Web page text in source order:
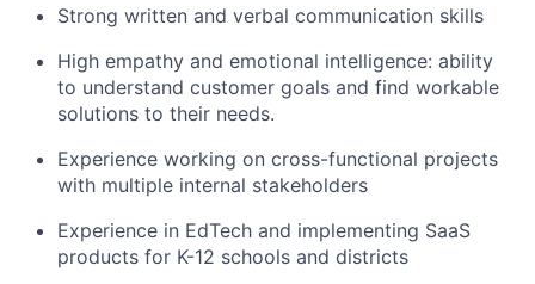
Strong written and verbal communication skills
High empathy and emotional intelligence: ability
to understand customer goals and find workable
solutions to their needs.
Experience working on cross-functional projects
with multiple internal stakeholders
Experience in EdTech and implementing SaaS
products for K-12 schools and districts